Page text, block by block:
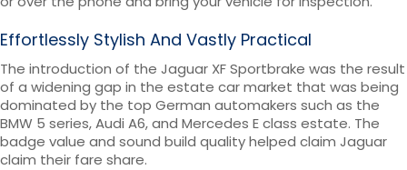
Effortlessly Stylish And Vastly Practical
The introduction of the Jaguar XF Sportbrake was the result
of a widening gap in the estate car market that was being
dominated by the top German automakers such as the
BMW 5 series, Audi A6, and Mercedes E class estate. The
badge value and sound build quality helped claim Jaguar
claim their fare share.